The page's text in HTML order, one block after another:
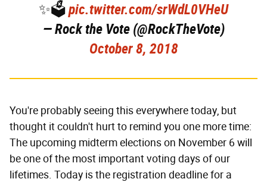
✨🗳pic.twitter.com/srWdL0VHeU
— Rock the Vote (@RockTheVote)
October 8, 2018
You're probably seeing this everywhere today, but
thought it couldn't hurt to remind you one more time:
The upcoming midterm elections on November 6 will
be one of the most important voting days of our
lifetimes. Today is the registration deadline for a